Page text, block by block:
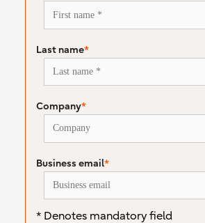
Last name*
Company*
Business email*
* Denotes mandatory field